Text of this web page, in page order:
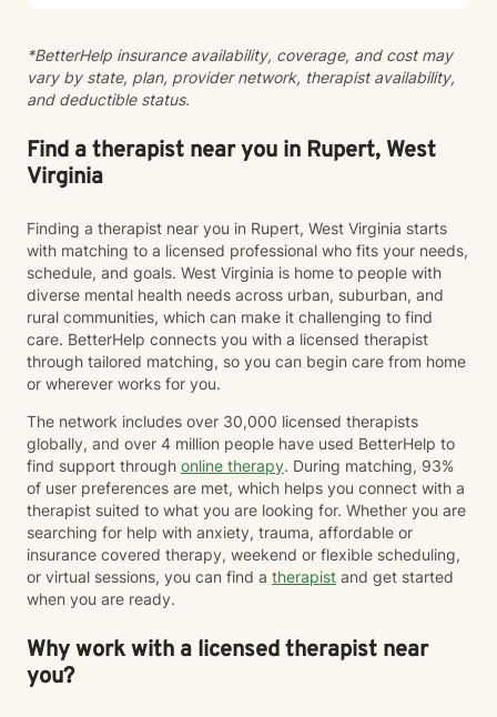
*BetterHelp insurance availability, coverage, and cost may
vary by state, plan, provider network, therapist availability,
and deductible status.
Find a therapist near you in Rupert, West
Virginia
Finding a therapist near you in Rupert, West Virginia starts
with matching to a licensed professional who fits your needs,
schedule, and goals. West Virginia is home to people with
diverse mental health needs across urban, suburban, and
rural communities, which can make it challenging to find
care. BetterHelp connects you with a licensed therapist
through tailored matching, so you can begin care from home
or wherever works for you.
The network includes over 30,000 licensed therapists
globally, and over 4 million people have used BetterHelp to
find support through online therapy. During matching, 93%
of user preferences are met, which helps you connect with a
therapist suited to what you are looking for. Whether you are
searching for help with anxiety, trauma, affordable or
insurance covered therapy, weekend or flexible scheduling,
or virtual sessions, you can find a therapist and get started
when you are ready.
Why work with a licensed therapist near
you?